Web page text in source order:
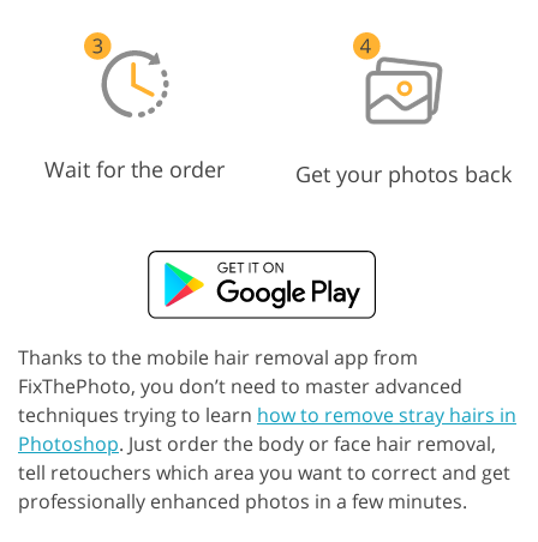
Wait for the order Get your photos back
Thanks to the mobile hair removal app from
FixThePhoto, you don’t need to master advanced
techniques trying to learn how to remove stray hairs in
Photoshop. Just order the body or face hair removal,
tell retouchers which area you want to correct and get
professionally enhanced photos in a few minutes.